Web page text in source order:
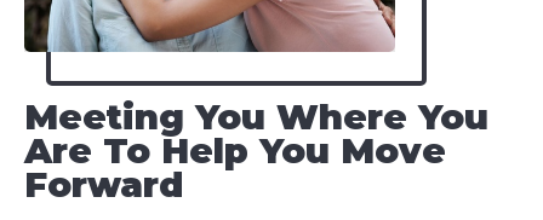
Meeting You Where You
Are To Help You Move
Forward